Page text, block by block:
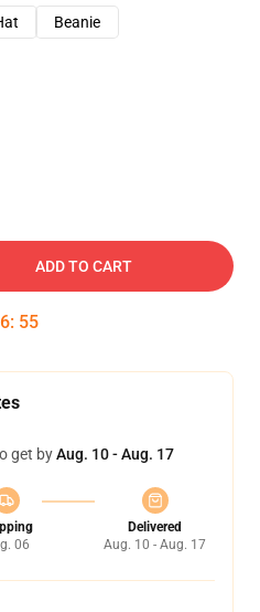
Beanie
ADD TO CART
: 54
get byAug. 10 - Aug. 17
06
Delivered
Aug. 10 - Aug. 17